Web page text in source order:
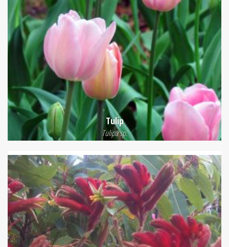
Tulip
Tulipa sp.